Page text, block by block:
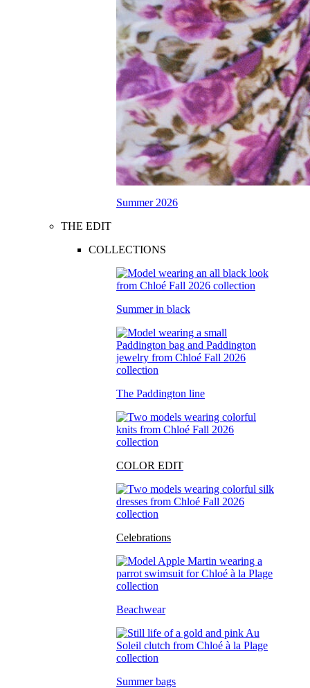
Summer 2026
THE EDIT
COLLECTIONS
Summer in black
The Paddington line
COLOR EDIT
Celebrations
Beachwear
Summer bags